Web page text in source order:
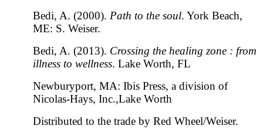
Bedi, A. (2000). Path to the soul. York Beach,
ME: S. Weiser.
Bedi, A. (2013). Crossing the healing zone : from
illness to wellness. Lake Worth, FL
Newburyport, MA: Ibis Press, a division of
Nicolas-Hays, Inc.,Lake Worth
Distributed to the trade by Red Wheel/Weiser.